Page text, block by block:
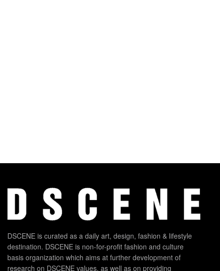
DSCENE is curated as a daily art, design, fashion & lifestyle
destination. DSCENE is non-for-profit fashion and culture
basis organization which aims at further development of
research on DSCENE values, as well as on providing